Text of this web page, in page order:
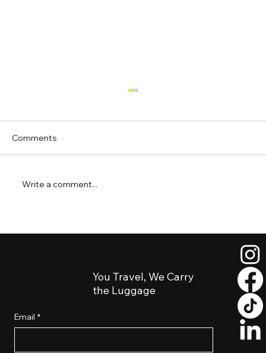
Comments
Write a comment...
You Travel, We Carry
the Luggage
Email *